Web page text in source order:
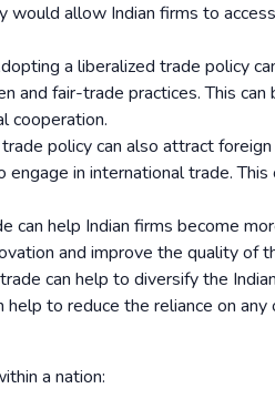
would allow Indian firms to
a liberalized trade policy
and fair-trade practices. This
cooperation.
policy can also attract
in international trade.
can help Indian firms become
and improve the quality of
can help to diversify the
to reduce the reliance on
a nation: